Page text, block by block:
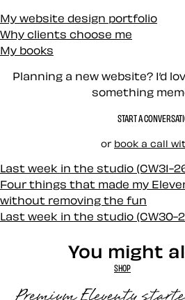
My website design portfolio
Why clients choose me
My books
Planning a new website? I’d
something
START A
or book a call
Last week in the studio (CW31-
Four things that made my
without removing the fun
Last week in the studio (CW30-
You might
SHOP